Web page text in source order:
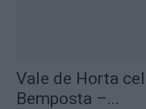
Vale de Horta
Bemposta –...